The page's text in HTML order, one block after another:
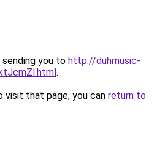
sending you to http://duhmusic-
.
that page, you can return to